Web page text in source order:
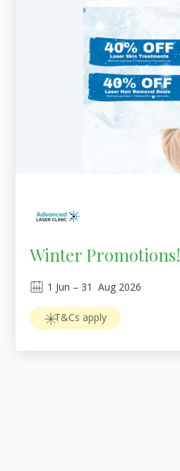
Winter Promotions!
1 Jun – 31 Aug 2026
T&Cs apply